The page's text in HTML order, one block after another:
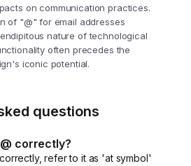
on communication practices.
of "@" for email addresses
nature of technological
often precedes the
iconic potential.
questions
correctly?
refer to it as 'at symbol'